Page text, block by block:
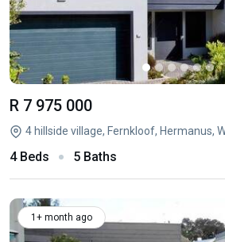
R 7 975 000
4 hillside village, Fernkloof, Hermanus,
4 Beds 5 Baths
1+ month ago